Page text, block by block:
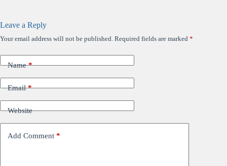
Leave a Reply
Your email address will not be published. Required fields are marked *
Name*
Email*
Website
Add Comment *